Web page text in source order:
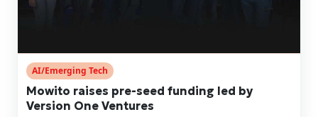
AI/Emerging Tech
Mowito raises pre-seed funding led by
Version One Ventures